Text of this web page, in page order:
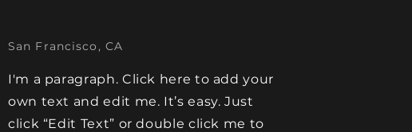
San Francisco, CA
I'm a paragraph. Click here to add your
own text and edit me. It’s easy. Just
click “Edit Text” or double click me to